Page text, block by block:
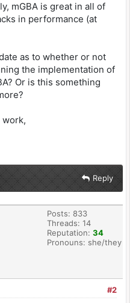
mGBA is great in all of
in performance (at
as to whether or not
the implementation of
Or is this something
work,
Reply
Posts: 833
Threads: 14
Reputation: 34
Pronouns: she/they
#2